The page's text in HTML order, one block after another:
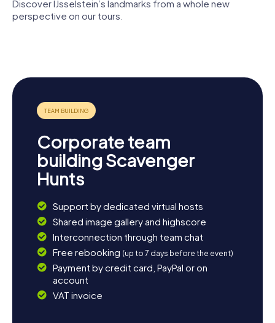
Discover IJsselstein’s landmarks from a whole new
perspective on our tours.
Corporate team
building Scavenger
Hunts
Support by dedicated virtual hosts
Shared image gallery and highscore
Interconnection through team chat
Free rebooking (up to 7 days before the event)
Payment by credit card, PayPal or on
account
VAT invoice